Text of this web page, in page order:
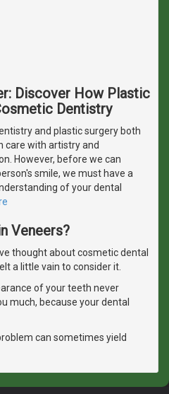
Discover How Plastic
Dentistry
and plastic surgery both
care with artistry and
However, before we can
smile, we must have a
of your dental
Veneers?
thought about cosmetic dental
a little vain to consider it.
of your teeth never
much, because your dental
can sometimes yield